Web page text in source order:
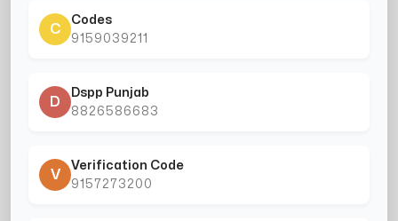
C
Codes
9159039211
D
Dspp Punjab
8826586683
V
Verification Code
9157273200